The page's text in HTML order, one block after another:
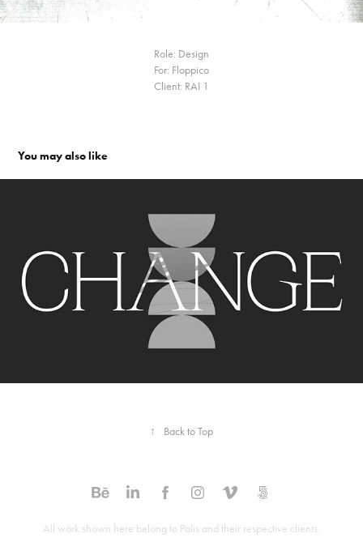
Role: Design
For: Floppico
Client: RAI 1
You may also like
Audible Well-Being Collection. Graphic
2022
↑ Back to Top
All work shown here belong to Palis and their respective clients.